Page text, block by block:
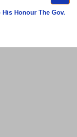
Honour The Gov.